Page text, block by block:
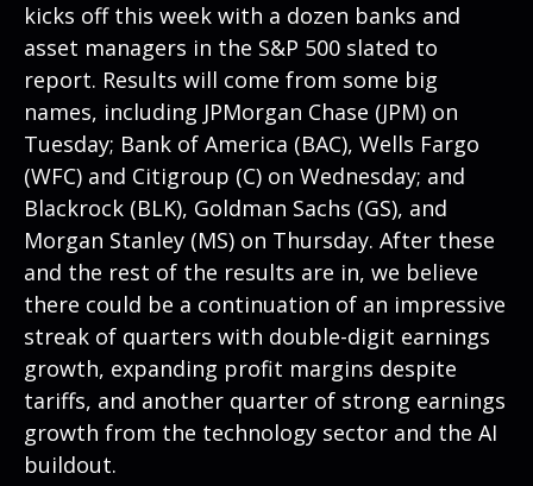
kicks off this week with a dozen banks and
asset managers in the S&P 500 slated to
report. Results will come from some big
names, including JPMorgan Chase (JPM) on
Tuesday; Bank of America (BAC), Wells Fargo
(WFC) and Citigroup (C) on Wednesday; and
Blackrock (BLK), Goldman Sachs (GS), and
Morgan Stanley (MS) on Thursday. After these
and the rest of the results are in, we believe
there could be a continuation of an impressive
streak of quarters with double-digit earnings
growth, expanding profit margins despite
tariffs, and another quarter of strong earnings
growth from the technology sector and the AI
buildout.